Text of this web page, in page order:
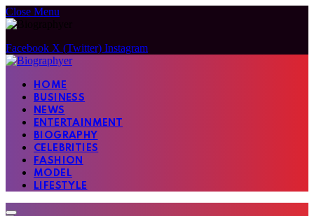
Close Menu
Facebook X (Twitter) Instagram
HOME
BUSINESS
NEWS
ENTERTAINMENT
BIOGRAPHY
CELEBRITIES
FASHION
MODEL
LIFESTYLE